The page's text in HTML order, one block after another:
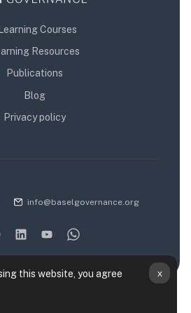
this website, you agree
x
Courses
Resources
Publications
Blog
Privacy policy
info@baselgovernance.org